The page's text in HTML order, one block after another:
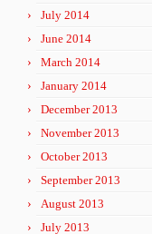
July 2014
June 2014
March 2014
January 2014
December 2013
November 2013
October 2013
September 2013
August 2013
July 2013